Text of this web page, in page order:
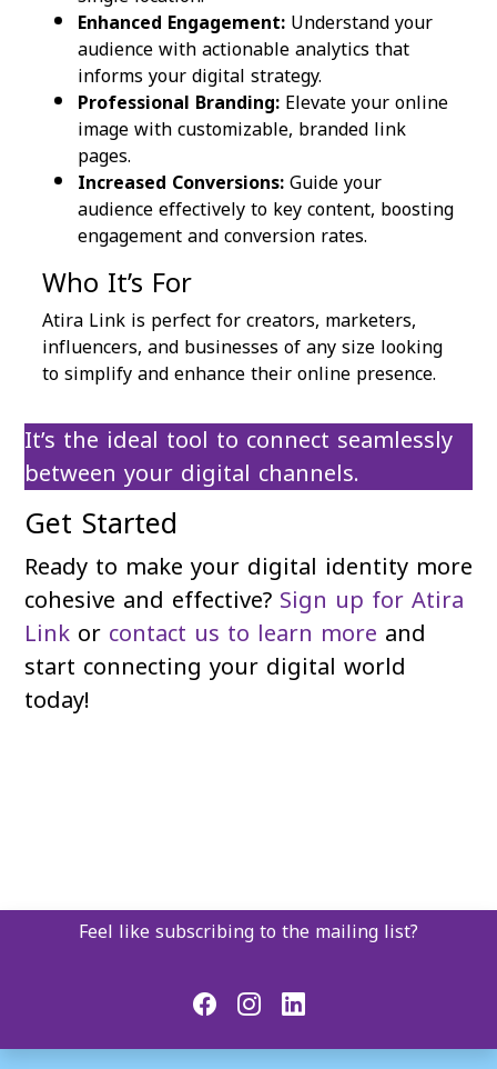
Enhanced Engagement:Understand your
audience with actionable analytics that
informs your digital strategy.
Professional Branding:Elevate your online
image with customizable, branded link
pages.
Increased Conversions:Guide your
audience effectively to key content, boosting
engagement and conversion rates.
Who It’s For
Atira Link is perfect for creators, marketers,
influencers, and businesses of any size looking
to simplify and enhance their online presence.
It’s the ideal tool to connect seamlessly
between your digital channels.
Get Started
Ready to make your digital identity more
cohesive and effective? Sign up for Atira
Link or contact us to learn more and
start connecting your digital world
today!
Feel like subscribing to the mailing list?